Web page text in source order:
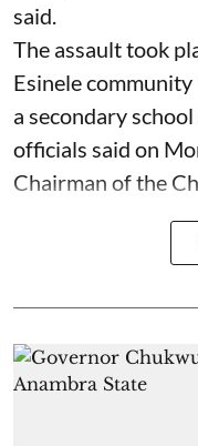
said.
The assault took
Esinele
a secondary
officials said on
Chairman of the